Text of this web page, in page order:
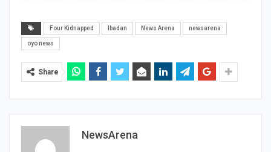
Four Kidnapped Ibadan News Arena newsarena
oyo news
Share
NewsArena